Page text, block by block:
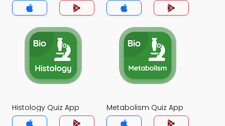
Histology Quiz App Metabolism Quiz App